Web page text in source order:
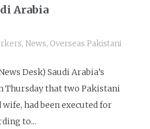
Arabia
, News, Overseas Pakistani
Desk) Saudi Arabia’s
that two Pakistani
had been executed for
to...